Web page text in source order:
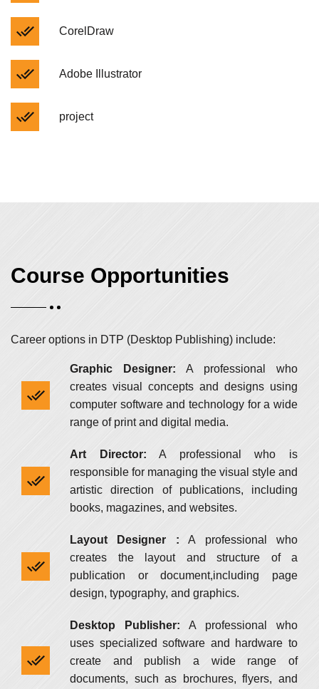
CorelDraw
Adobe Illustrator
project
Course Opportunities
Career options in DTP (Desktop Publishing) include:
Graphic Designer: A professional who
creates visual concepts and designs using
computer software and technology for a wide
range of print and digital media.
Art Director: A professional who is
responsible for managing the visual style and
artistic direction of publications, including
books, magazines, and websites.
Layout Designer : A professional who
creates the layout and structure of a
publication or document,including page
design, typography, and graphics.
Desktop Publisher: A professional who
uses specialized software and hardware to
create and publish a wide range of
documents, such as brochures, flyers, and